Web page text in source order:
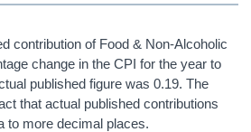
contribution of Food & Non-Alcoholic
change in the CPI for the year to
published figure was 0.19. The
that actual published contributions
to more decimal places.